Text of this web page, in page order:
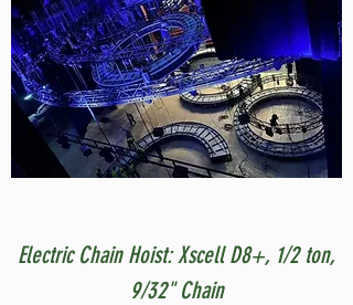
Electric Chain Hoist: Xscell D8+, 1/2 ton,
9/32" Chain